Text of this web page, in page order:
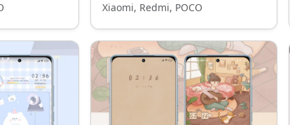
Xiaomi, Redmi, POCO